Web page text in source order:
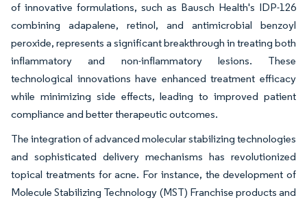
of innovative formulations, such as Bausch Health's IDP-126
combining adapalene, retinol, and antimicrobial benzoyl
peroxide, represents a significant breakthrough in treating both
inflammatory and non-inflammatory lesions. These
technological innovations have enhanced treatment efficacy
while minimizing side effects, leading to improved patient
compliance and better therapeutic outcomes.
The integration of advanced molecular stabilizing technologies
and sophisticated delivery mechanisms has revolutionized
topical treatments for acne. For instance, the development of
Molecule Stabilizing Technology (MST) Franchise products and